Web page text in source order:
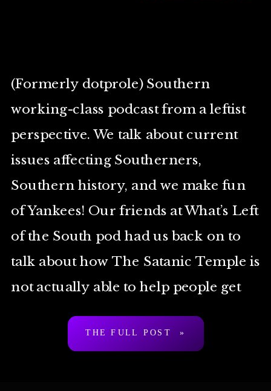
(Formerly dotprole) Southern
working-class podcast from a leftist
perspective. We talk about current
issues affecting Southerners,
Southern history, and we make fun
of Yankees! Our friends at What’s Left
of the South pod had us back on to
talk about how The Satanic Temple is
not actually able to help people get
around state laws […]
THE FULL POST »